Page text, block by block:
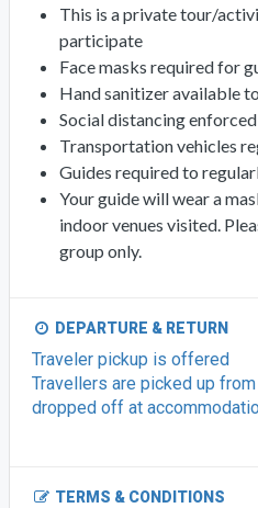
This is a private tour/
participate
Face masks required for
Hand sanitizer available
Social distancing
Transportation vehicles
Guides required to
Your guide will wear a
indoor venues visited.
group only.
DEPARTURE & RETURN
Traveler pickup is offered
Travellers are picked up
dropped off at
TERMS & CONDITIONS